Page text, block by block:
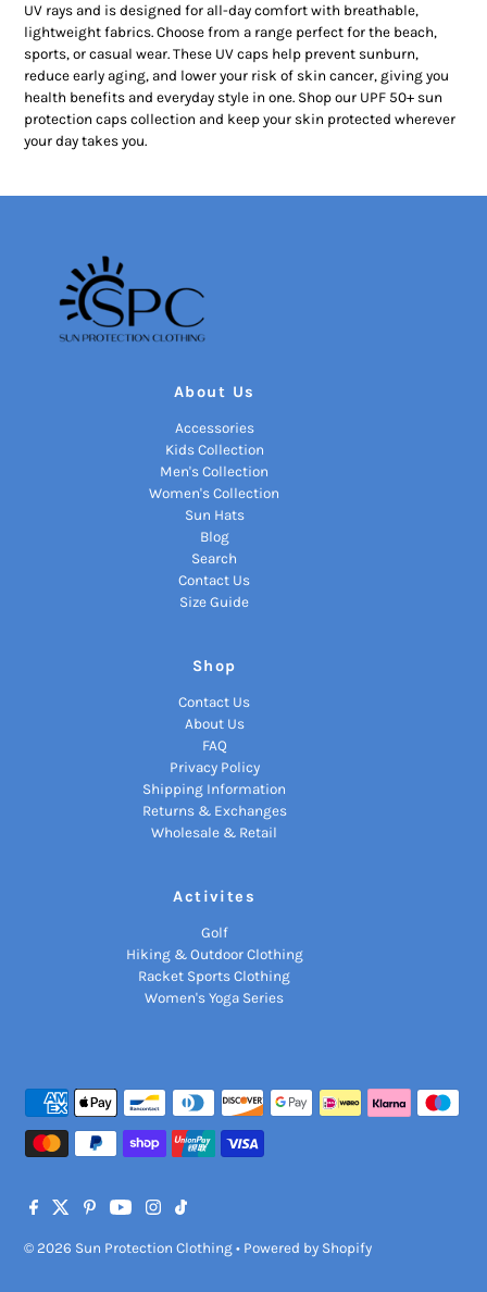
UV rays and is designed for all-day comfort with breathable,
lightweight fabrics. Choose from a range perfect for the beach,
sports, or casual wear. These UV caps help prevent sunburn,
reduce early aging, and lower your risk of skin cancer, giving you
health benefits and everyday style in one. Shop our UPF 50+ sun
protection caps collection and keep your skin protected wherever
your day takes you.
About Us
Accessories
Kids Collection
Men's Collection
Women's Collection
Sun Hats
Blog
Search
Contact Us
Size Guide
Shop
Contact Us
About Us
FAQ
Privacy Policy
Shipping Information
Returns & Exchanges
Wholesale & Retail
Activites
Golf
Hiking & Outdoor Clothing
Racket Sports Clothing
Women's Yoga Series
© 2026 Sun Protection Clothing • Powered by Shopify